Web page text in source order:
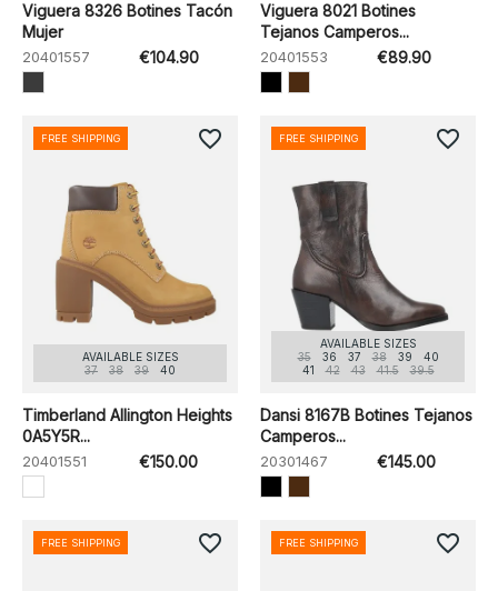
Viguera 8326 Botines Tacón
Mujer
20401557 €104.90
Viguera 8021 Botines
Tejanos Camperos...
20401553 €89.90
AVAILABLE SIZES
37
38 39 40
Timberland Allington Heights
0A5Y5R...
20401551 €150.00
FREE SHIPPING favorite_border
AVAILABLE SIZES
35
36 37 38 39
40
41
42 43 41.5 39.5
Dansi 8167B Botines Tejanos
Camperos...
20301467 €145.00
FREE SHIPPING favorite_border
FREE SHIPPING favorite_border FREE SHIPPING favorite_border